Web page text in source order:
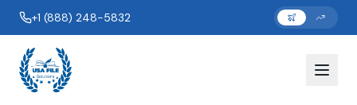
+1 (888) 248-5832